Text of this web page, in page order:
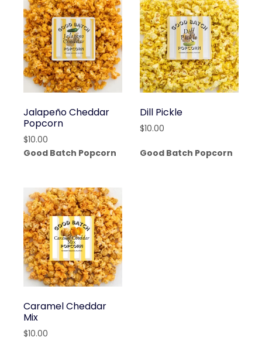
Jalapeño Cheddar
Popcorn
$10.00
Good Batch Popcorn
Dill Pickle
$10.00
Good Batch Popcorn
Caramel Cheddar
Mix
$10.00